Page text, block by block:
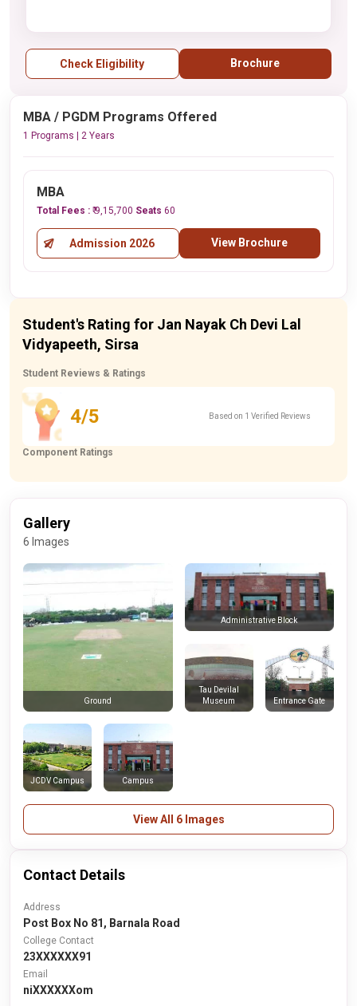
Check Eligibility Brochure
MBA / PGDM Programs Offered
1 Programs | 2 Years
MBA
Total Fees : ₹ 9,15,700 Seats 60
Admission 2026 View Brochure
Student's Rating for Jan Nayak Ch Devi Lal
Vidyapeeth, Sirsa
Student Reviews & Ratings
4/5 Based on 1 Verified Reviews
Component Ratings
Gallery
6 Images
Ground
Administrative Block
Tau Devilal
Museum
Entrance Gate
JCDV Campus Campus
View All 6 Images
Contact Details
Address
Post Box No 81, Barnala Road
College Contact
23XXXXXX91
Email
niXXXXXXom